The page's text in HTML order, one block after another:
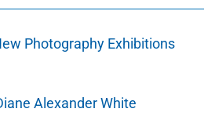
Photography Exhibitions
Alexander White